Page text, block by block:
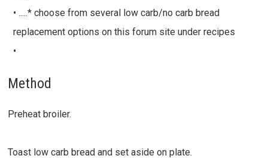
• .....* choose from several low carb/no carb bread
replacement options on this forum site under recipes
•
Method
Preheat broiler.
Toast low carb bread and set aside on plate.